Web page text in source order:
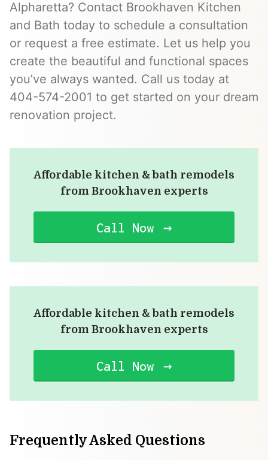
Alpharetta? Contact Brookhaven Kitchen
and Bath today to schedule a consultation
or request a free estimate. Let us help you
create the beautiful and functional spaces
you’ve always wanted. Call us today at
404-574-2001 to get started on your dream
renovation project.
Affordable kitchen & bath remodels
from Brookhaven experts
Call Now
Affordable kitchen & bath remodels
from Brookhaven experts
Call Now
Frequently Asked Questions